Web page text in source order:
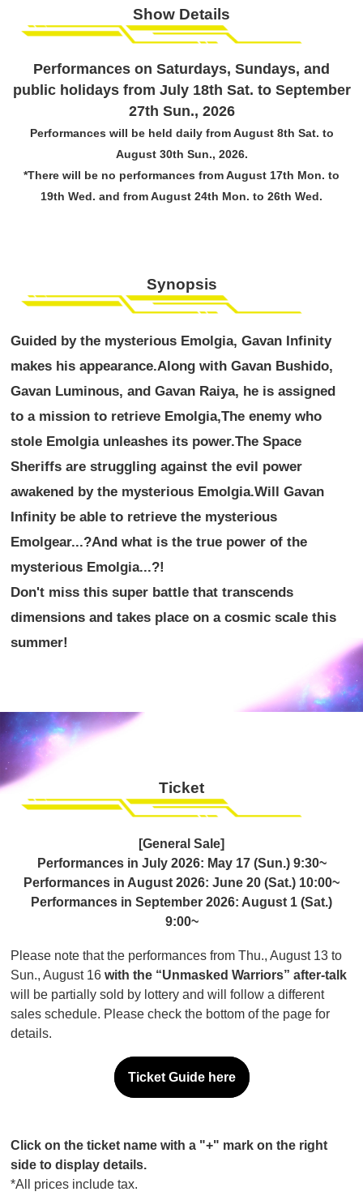
Show Details
Performances on Saturdays, Sundays, and
public holidays from July 18th Sat. to September
27th Sun., 2026
Performances will be held daily from August 8th Sat. to
August 30th Sun., 2026.
*There will be no performances from August 17th Mon. to
19th Wed. and from August 24th Mon. to 26th Wed.
Synopsis
Guided by the mysterious Emolgia, Gavan Infinity
makes his appearance.Along with Gavan Bushido,
Gavan Luminous, and Gavan Raiya, he is assigned
to a mission to retrieve Emolgia,The enemy who
stole Emolgia unleashes its power.The Space
Sheriffs are struggling against the evil power
awakened by the mysterious Emolgia.Will Gavan
Infinity be able to retrieve the mysterious
Emolgear...?And what is the true power of the
mysterious Emolgia...?!
Don't miss this super battle that transcends
dimensions and takes place on a cosmic scale this
summer!
Ticket
[General Sale]
Performances in July 2026: May 17 (Sun.) 9:30~
Performances in August 2026: June 20 (Sat.) 10:00~
Performances in September 2026: August 1 (Sat.)
9:00~
Please note that the performances from Thu., August 13 to
Sun., August 16with the “Unmasked Warriors” after-talk
will be partially sold by lottery and will follow a different
sales schedule. Please check the bottom of the page for
details.
Ticket Guide here
Click on the ticket name with a "+" mark on the right
side to display details.
*All prices include tax.